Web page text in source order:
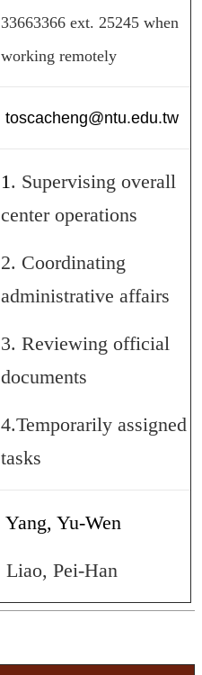
33663366 ext. 25245 when
working remotely
toscacheng@ntu.edu.tw
1. Supervising overall
center operations
2. Coordinating
administrative affairs
3. Reviewing official
documents
4.Temporarily assigned
tasks
Yang, Yu-Wen
Liao, Pei-Han